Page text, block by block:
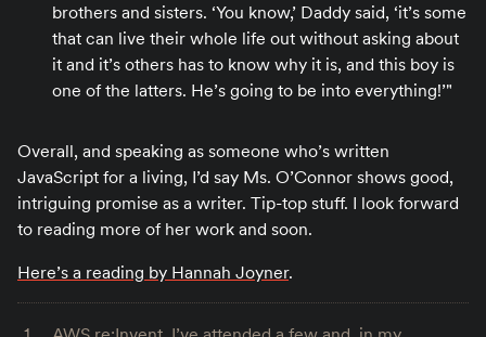
brothers and sisters. ‘You know,’ Daddy said, ‘it’s some
that can live their whole life out without asking about
it and it’s others has to know why it is, and this boy is
one of the latters. He’s going to be into everything!’"
Overall, and speaking as someone who’s written
JavaScript for a living, I’d say Ms. O’Connor shows good,
intriguing promise as a writer. Tip-top stuff. I look forward
to reading more of her work and soon.
Here’s a reading by Hannah Joyner.